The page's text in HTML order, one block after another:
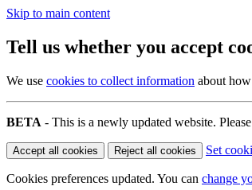
Skip to main content
Tell us whether you accept
We use cookies to collect information about
BETA - This is a newly updated website.
Accept all cookies Reject all cookies Set
Cookies preferences updated. You can change